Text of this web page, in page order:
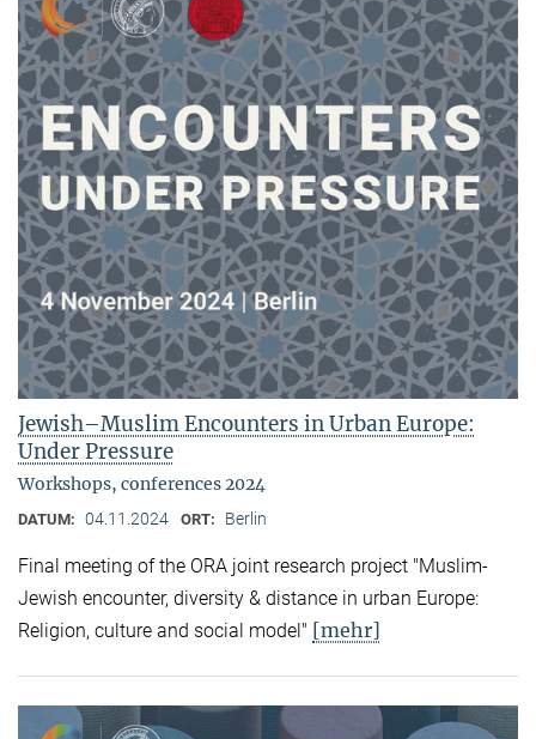
Jewish–Muslim Encounters in Urban Europe:
Under Pressure
Workshops, conferences 2024
DATUM: 04.11.2024 ORT: Berlin
Final meeting of the ORA joint research project "Muslim-
Jewish encounter, diversity & distance in urban Europe:
Religion, culture and social model" [mehr]